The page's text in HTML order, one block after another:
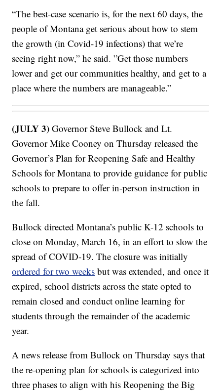
“The best-case scenario is, for the next 60 days, the
people of Montana get serious about how to stem
the growth (in Covid-19 infections) that we’re
seeing right now,” he said. ”Get those numbers
lower and get our communities healthy, and get to a
place where the numbers are manageable.”
(JULY 3) Governor Steve Bullock and Lt.
Governor Mike Cooney on Thursday released the
Governor’s Plan for Reopening Safe and Healthy
Schools for Montana to provide guidance for public
schools to prepare to offer in-person instruction in
the fall.
Bullock directed Montana’s public K-12 schools to
close on Monday, March 16, in an effort to slow the
spread of COVID-19. The closure was initially
ordered for two weeks but was extended, and once it
expired, school districts across the state opted to
remain closed and conduct online learning for
students through the remainder of the academic
year.
A news release from Bullock on Thursday says that
the re-opening plan for schools is categorized into
three phases to align with his Reopening the Big